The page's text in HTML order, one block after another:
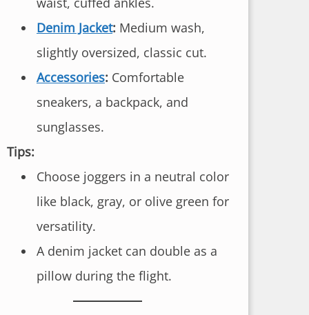
Denim Jacket: Medium wash,
slightly oversized, classic cut.
Accessories: Comfortable
sneakers, a backpack, and
sunglasses.
Tips:
Choose joggers in a neutral color
like black, gray, or olive green for
versatility.
A denim jacket can double as a
pillow during the flight.